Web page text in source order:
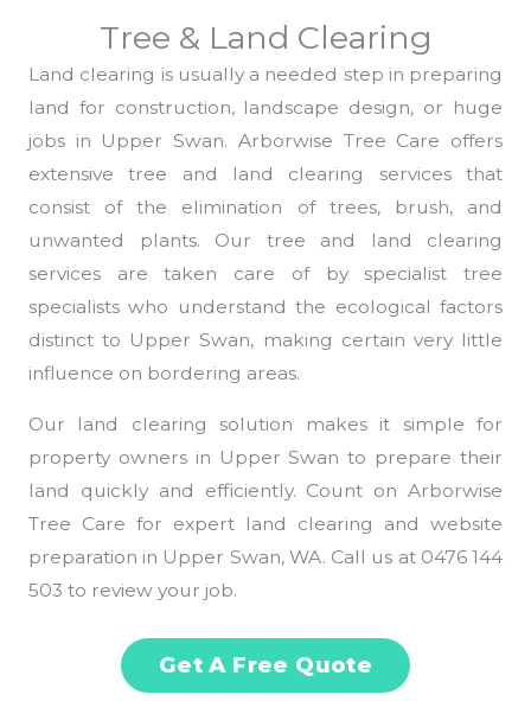
Tree & Land Clearing
Land clearing is usually a needed step in preparing
land for construction, landscape design, or huge
jobs in Upper Swan. Arborwise Tree Care offers
extensive tree and land clearing services that
consist of the elimination of trees, brush, and
unwanted plants. Our tree and land clearing
services are taken care of by specialist tree
specialists who understand the ecological factors
distinct to Upper Swan, making certain very little
influence on bordering areas.
Our land clearing solution makes it simple for
property owners in Upper Swan to prepare their
land quickly and efficiently. Count on Arborwise
Tree Care for expert land clearing and website
preparation in Upper Swan, WA. Call us at 0476 144
503 to review your job.
Get A Free Quote